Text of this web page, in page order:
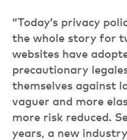
“Today’s privacy
the whole story for
websites have
precautionary
themselves against
vaguer and more
more risk reduced.
years, a new